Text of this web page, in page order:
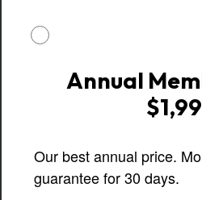
Annual
Our best annual price.
guarantee for 30 days.